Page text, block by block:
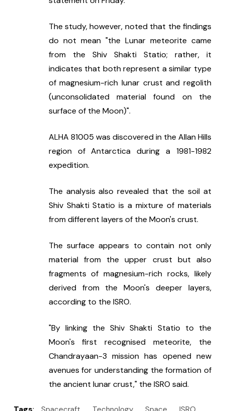
The study, however, noted that the findings
do not mean "the Lunar meteorite came
from the Shiv Shakti Statio; rather, it
indicates that both represent a similar type
of magnesium-rich lunar crust and regolith
(unconsolidated material found on the
surface of the Moon)".
ALHA 81005 was discovered in the Allan Hills
region of Antarctica during a 1981-1982
expedition.
The analysis also revealed that the soil at
Shiv Shakti Statio is a mixture of materials
from different layers of the Moon's crust.
The surface appears to contain not only
material from the upper crust but also
fragments of magnesium-rich rocks, likely
derived from the Moon's deeper layers,
according to the ISRO.
"By linking the Shiv Shakti Statio to the
Moon's first recognised meteorite, the
Chandrayaan-3 mission has opened new
avenues for understanding the formation of
the ancient lunar crust," the ISRO said.